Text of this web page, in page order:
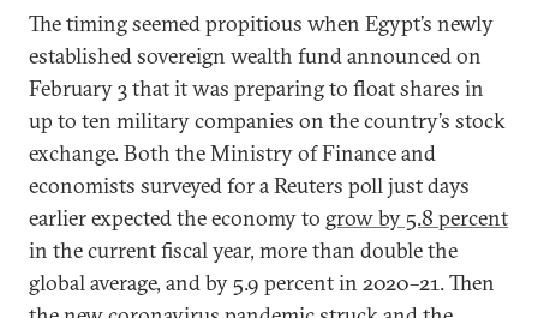
The timing seemed propitious when Egypt’s newly
established sovereign wealth fund announced on
February 3 that it was preparing to float shares in
up to ten military companies on the country’s stock
exchange. Both the Ministry of Finance and
economists surveyed for a Reuters poll just days
earlier expected the economy to grow by 5.8 percent
in the current fiscal year, more than double the
global average, and by 5.9 percent in 2020–21. Then